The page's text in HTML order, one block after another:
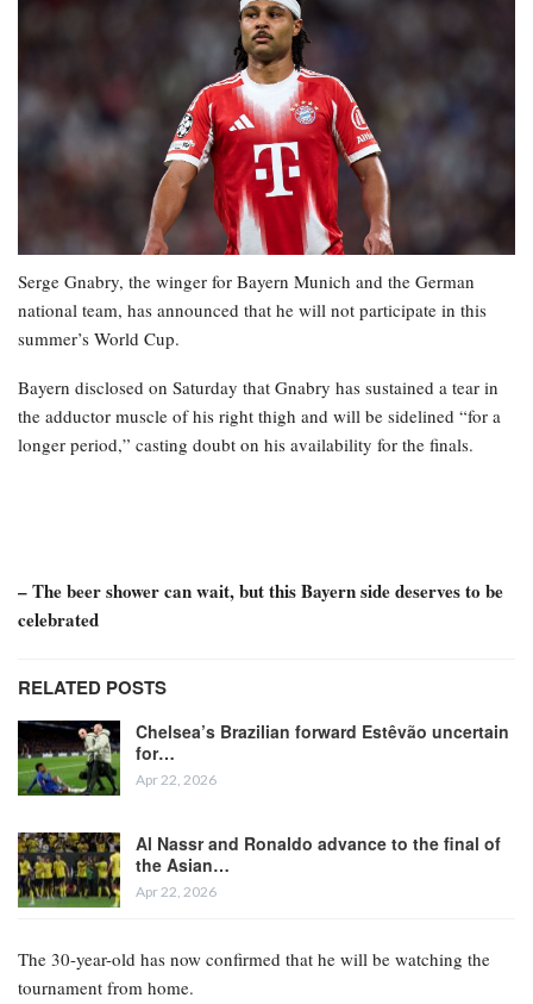
Serge Gnabry, the winger for Bayern Munich and the German
national team, has announced that he will not participate in this
summer’s World Cup.
Bayern disclosed on Saturday that Gnabry has sustained a tear in
the adductor muscle of his right thigh and will be sidelined “for a
longer period,” casting doubt on his availability for the finals.
– The beer shower can wait, but this Bayern side deserves to be
celebrated
RELATED POSTS
Chelsea’s Brazilian forward Estêvão uncertain
for…
Apr 22, 2026
Al Nassr and Ronaldo advance to the final of
the Asian…
Apr 22, 2026
The 30-year-old has now confirmed that he will be watching the
tournament from home.